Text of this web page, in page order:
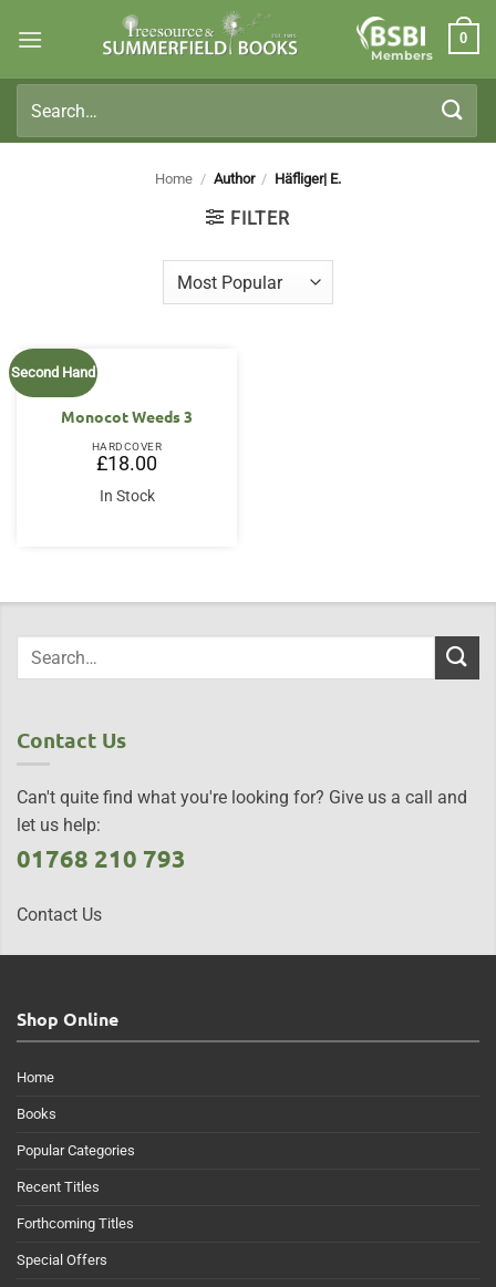
Members
0
for:
Home / Author / Häfliger| E.
FILTER
Second Hand
Monocot Weeds 3
HARDCOVER
£18.00
In Stock
Contact Us
Can't quite find what you're looking for? Give us a call and
let us help:
01768 210 793
Contact Us
Shop Online
Home
Books
Popular Categories
Recent Titles
Forthcoming Titles
Special Offers